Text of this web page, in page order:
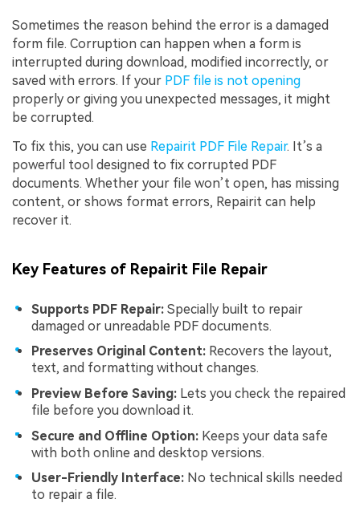
Sometimes the reason behind the error is a damaged
form file. Corruption can happen when a form is
interrupted during download, modified incorrectly, or
saved with errors. If your PDF file is not opening
properly or giving you unexpected messages, it might
be corrupted.
To fix this, you can use Repairit PDF File Repair. It’s a
powerful tool designed to fix corrupted PDF
documents. Whether your file won’t open, has missing
content, or shows format errors, Repairit can help
recover it.
Key Features of Repairit File Repair
Supports PDF Repair: Specially built to repair
damaged or unreadable PDF documents.
Preserves Original Content: Recovers the layout,
text, and formatting without changes.
Preview Before Saving: Lets you check the repaired
file before you download it.
Secure and Offline Option: Keeps your data safe
with both online and desktop versions.
User-Friendly Interface: No technical skills needed
to repair a file.